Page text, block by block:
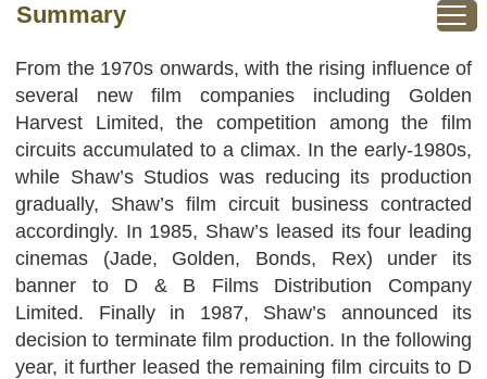
Summary
From the 1970s onwards, with the rising influence of
several new film companies including Golden
Harvest Limited, the competition among the film
circuits accumulated to a climax. In the early-1980s,
while Shaw’s Studios was reducing its production
gradually, Shaw’s film circuit business contracted
accordingly. In 1985, Shaw’s leased its four leading
cinemas (Jade, Golden, Bonds, Rex) under its
banner to D & B Films Distribution Company
Limited. Finally in 1987, Shaw’s announced its
decision to terminate film production. In the following
year, it further leased the remaining film circuits to D